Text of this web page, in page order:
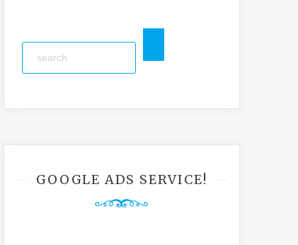
GOOGLE ADS SERVICE!